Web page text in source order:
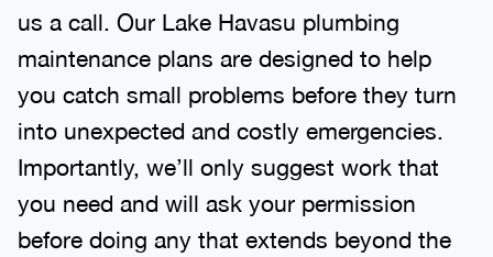
us a call. Our Lake Havasu plumbing
maintenance plans are designed to help
you catch small problems before they turn
into unexpected and costly emergencies.
Importantly, we’ll only suggest work that
you need and will ask your permission
before doing any that extends beyond the